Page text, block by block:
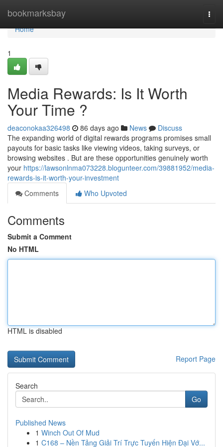
bookmarksbay
Home
Home
1
Media Rewards: Is It Worth
Your Time ?
deaconokaa326498 86 days ago News
Discuss
The expanding world of digital rewards programs promises small
payouts for basic tasks like viewing videos, taking surveys, or
browsing websites . But are these opportunities genuinely worth
your https://lawsonlnma073228.blogunteer.com/39881952/media-
rewards-is-it-worth-your-investment
Comments
Who Upvoted
Comments
Submit a Comment
No HTML
HTML is disabled
Report Page
Search
Go
Published News
1 Winch Out Of Mud
1 C168 – Nền Tảng Giải Trí Trực Tuyến Hiện Đại Vớ...